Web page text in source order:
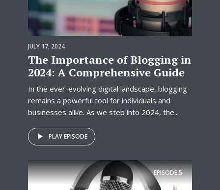
JULY 17, 2024
The Importance of Blogging in
2024: A Comprehensive Guide
In the ever-evolving digital landscape, blogging
remains a powerful tool for individuals and
businesses alike. As we step into 2024, the...
PLAY EPISODE
EPISODE5